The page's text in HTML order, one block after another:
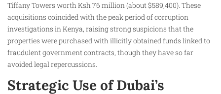
Tiffany Towers worth Ksh 76 million (about $589,400). These
acquisitions coincided with the peak period of corruption
investigations in Kenya, raising strong suspicions that the
properties were purchased with illicitly obtained funds linked to
fraudulent government contracts, though they have so far
avoided legal repercussions.
Strategic Use of Dubai’s